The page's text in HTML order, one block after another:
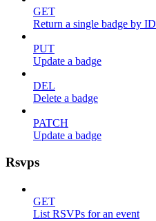
GET
Return a single badge by ID
PUT
Update a badge
DEL
Delete a badge
PATCH
Update a badge
Rsvps
GET
List RSVPs for an event